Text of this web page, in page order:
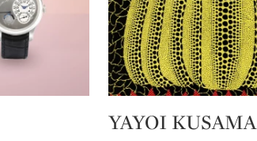
Type: auction
YAYOI KUSAMA